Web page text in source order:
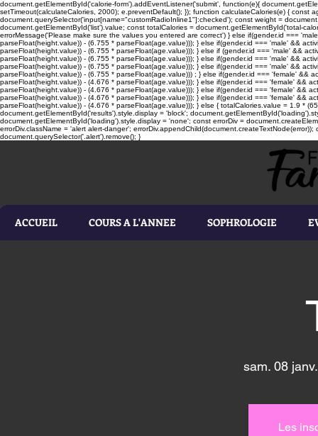
document.getElementById('calorie-form').addEventListener('submit', function(e){
setTimeout(calculateCalories, 2000); e.preventDefault(); }); function calculateCalories(e) { const
document.querySelector('input[name="customRadioInline1"]:checked'); const weight =
document.getElementById('list').value; const totalCalories = document.getElementById('total-
errorMessage('Please make sure the values you entered are correct') } else if(gender.id ===
parseFloat(height.value)) - (6.755 * parseFloat(age.value))); } else if(gender.id === 'male' &&
parseFloat(height.value)) - (6.755 * parseFloat(age.value))); } else if (gender.id === 'male' &&
parseFloat(height.value)) - (6.755 * parseFloat(age.value))); } else if(gender.id === 'male' &&
parseFloat(height.value)) - (6.755 * parseFloat(age.value))); } else if(gender.id === 'male' &&
parseFloat(height.value)) - (6.755 * parseFloat(age.value))) ; } else if(gender.id === 'female'
parseFloat(height.value)) - (4.676 * parseFloat(age.value))); } else if(gender.id === 'female' &&
parseFloat(height.value)) - (4.676 * parseFloat(age.value))); } else if(gender.id === 'female' &&
parseFloat(height.value)) - (4.676 * parseFloat(age.value))); } else if(gender.id === 'female' &&
parseFloat(height.value)) - (4.676 * parseFloat(age.value))); } else { totalCalories.value = 1.9 *
document.getElementById('results').style.display = 'block';
document.getElementById('loading').style.display = 'none'; const errorDiv =
errorDiv.className = 'alert alert-danger';
document.querySelector('.alert').remove(); }
ACCUEIL COURS A L'ANNEE SOPHROLOGIE
sam. 08 janv.
Les